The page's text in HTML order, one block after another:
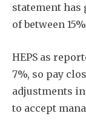
statement has
of between
HEPS as
7%, so pay
adjustments
to accept